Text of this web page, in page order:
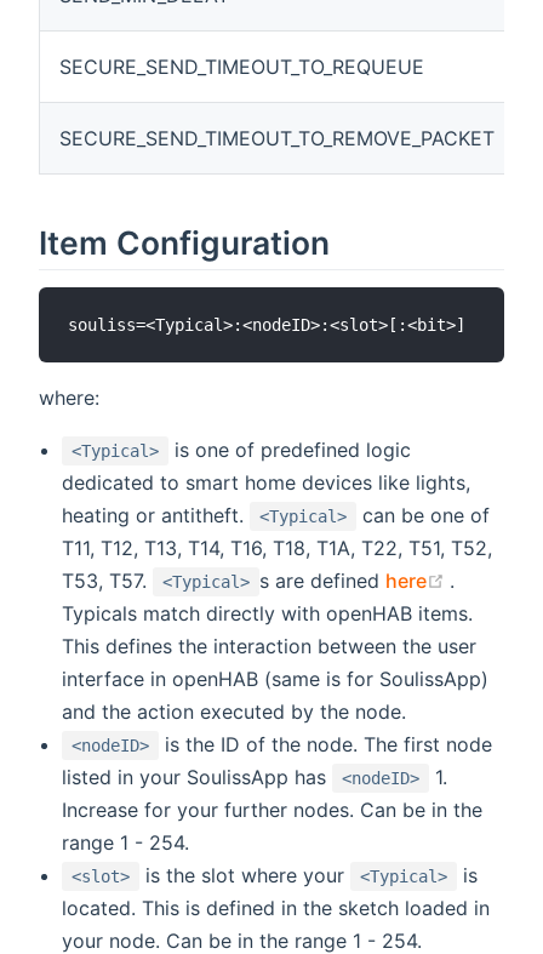
SECURE_SEND_TIMEOUT_TO_REQUEUE
SECURE_SEND_TIMEOUT_TO_REMOVE_PACKET
Item Configuration
where:
<Typical>
is one of predefined logic
dedicated to smart home devices like lights,
heating or antitheft.
<Typical>
can be one of
T11, T12, T13, T14, T16, T18, T1A, T22, T51, T52,
T53, T57.
<Typical> s are defined here
.
Typicals match directly with openHAB items.
This defines the interaction between the user
interface in openHAB (same is for SoulissApp)
and the action executed by the node.
<nodeID>
is the ID of the node. The first node
listed in your SoulissApp has
<nodeID>
1.
Increase for your further nodes. Can be in the
range 1 - 254.
<slot> is the slot where your <Typical>
is
located. This is defined in the sketch loaded in
your node. Can be in the range 1 - 254.